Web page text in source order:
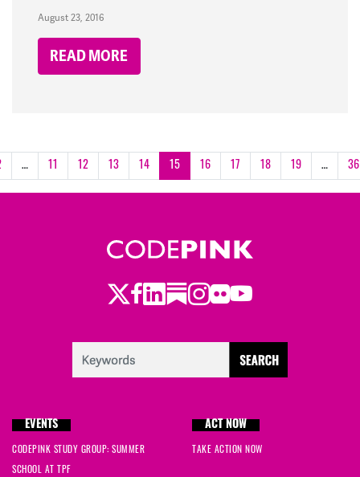
August 23, 2016
READ MORE
… 11 12 13 14 15 16 17 18 19 … 36
Twitter
Facebook
LinkedIn
Substack
Instagram
Flickr
Youtube
EVENTS
CODEPINK STUDY GROUP: SUMMER
SCHOOL AT TPF
ACT NOW
TAKE ACTION NOW